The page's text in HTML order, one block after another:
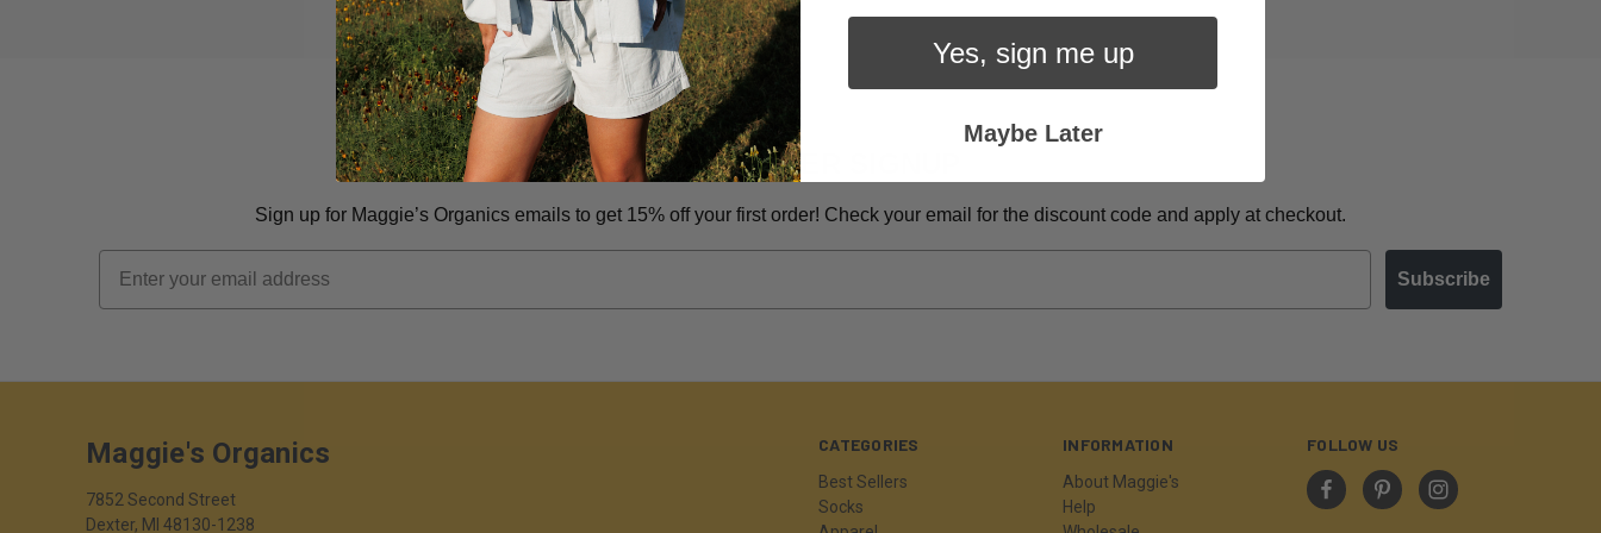
NEWSLETTER SIGNUP
Sign up for Maggie’s Organics emails to get 15% off your first order! Check your email for the discount code and apply at checkout.
Subscribe
CATEGORIES
Best Sellers
Socks
INFORMATION
About Maggie's
Help
FOLLOW US
Maggie's Organics
7852 Second Street
Dexter, MI 48130-1238
Yes, sign me up
Maybe Later